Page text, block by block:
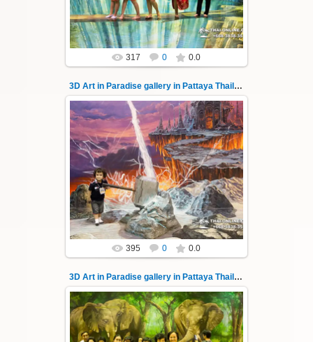
Thai-Online
317 0 0.0
3D Art in Paradise gallery in Pattaya Thailand 141
02.10.2022
Pattaya 3D Art in Paradise gallery Thailand -
photo 141
A wonderful sample of modern 3D-art, the
magical world...
Thai-Online
395 0 0.0
3D Art in Paradise gallery in Pattaya Thailand 142
02.10.2022